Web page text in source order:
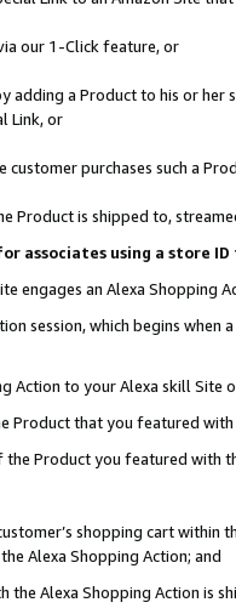
our 1-Click feature, or
adding a Product to his or
Link, or
purchases such a
Product is shipped to,
associates using a store
engages an Alexa Shopping
session, which begins when
Action to your Alexa skill Site
Product that you featured with
the Product you featured with
shopping cart within
Alexa Shopping Action; and
Alexa Shopping Action is